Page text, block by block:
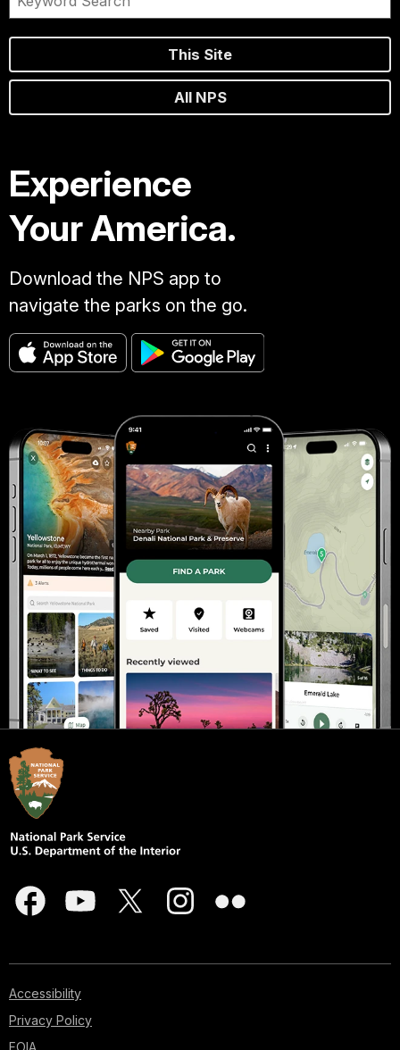
This Site
All NPS
Experience
Your America.
Download the NPS app to
navigate the parks on the go.
Accessibility
Privacy Policy
FOIA